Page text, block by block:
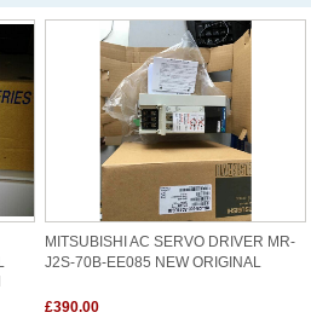
MITSUBISHI AC SERVO DRIVER MR-
J2S-70B-EE085 NEW ORIGINAL
£390.00